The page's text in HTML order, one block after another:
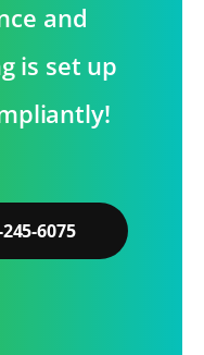
and
is set up
6075